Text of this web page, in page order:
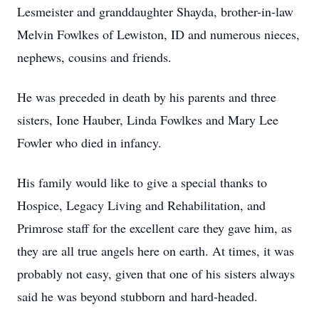
Lesmeister and granddaughter Shayda, brother-in-law
Melvin Fowlkes of Lewiston, ID and numerous nieces,
nephews, cousins and friends.
He was preceded in death by his parents and three
sisters, Ione Hauber, Linda Fowlkes and Mary Lee
Fowler who died in infancy.
His family would like to give a special thanks to
Hospice, Legacy Living and Rehabilitation, and
Primrose staff for the excellent care they gave him, as
they are all true angels here on earth. At times, it was
probably not easy, given that one of his sisters always
said he was beyond stubborn and hard-headed.